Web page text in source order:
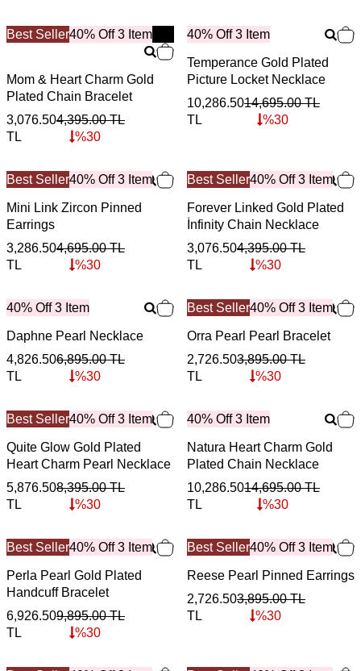
Best Seller40% Off 3 Item
New
Mom & Heart Charm Gold
Plated Chain Bracelet
3,076.50
TL
4,395.00TL
%30
40% Off 3 Item
Temperance Gold Plated
Picture Locket Necklace
10,286.50
TL
14,695.00TL
%30
Best Seller40% Off 3 Item
Mini Link Zircon Pinned
Earrings
3,286.50
TL
4,695.00TL
%30
Best Seller40% Off 3 Item
Forever Linked Gold Plated
İnfinity Chain Necklace
3,076.50
TL
4,395.00TL
%30
40% Off 3 Item
Daphne Pearl Necklace
4,826.50
TL
6,895.00TL
%30
Best Seller40% Off 3 Item
Orra Pearl Pearl Bracelet
2,726.50
TL
3,895.00TL
%30
Best Seller40% Off 3 Item
Quite Glow Gold Plated
Heart Charm Pearl Necklace
5,876.50
TL
8,395.00TL
%30
40% Off 3 Item
Natura Heart Charm Gold
Plated Chain Necklace
10,286.50
TL
14,695.00TL
%30
Best Seller40% Off 3 Item
Perla Pearl Gold Plated
Handcuff Bracelet
6,926.50
TL
9,895.00TL
%30
Best Seller40% Off 3 Item
Reese Pearl Pinned Earrings
2,726.50
TL
3,895.00TL
%30